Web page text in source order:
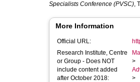
Specialists Conference (PVSC),
More Information
Official URL:
Research Institute, Centre
or Group - Does NOT
include content added
after October 2018:
>
>